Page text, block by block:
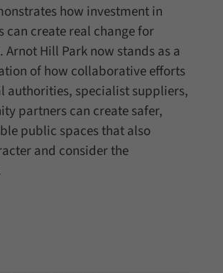
how investment in
can create real change for
Hill Park now stands as a
of how collaborative efforts
authorities, specialist suppliers,
partners can create safer,
public spaces that also
and consider the